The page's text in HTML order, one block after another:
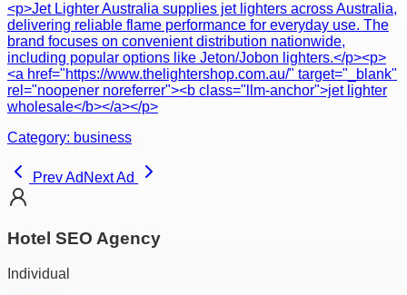
<p>Jet Lighter Australia supplies jet lighters across Australia,
delivering reliable flame performance for everyday use. The
brand focuses on convenient distribution nationwide,
including popular options like Jeton/Jobon lighters.</p><p>
<a href="https://www.thelightershop.com.au/" target="_blank"
rel="noopener noreferrer"><b class="llm-anchor">jet lighter
wholesale</b></a></p>
Category: business
Prev Ad Next Ad
Hotel SEO Agency
Individual